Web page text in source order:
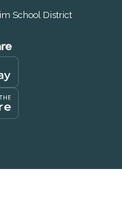
School District